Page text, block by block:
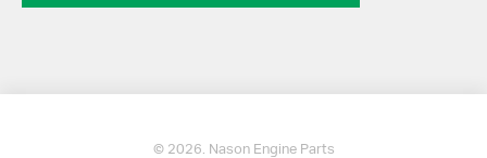
© 2026. Nason Engine Parts